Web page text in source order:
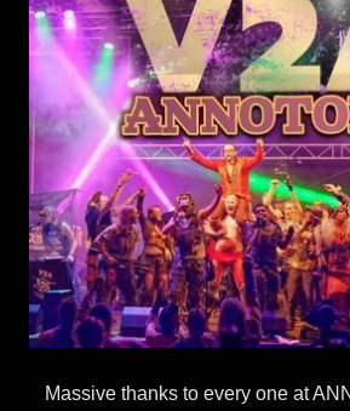
Massive thanks to every one at